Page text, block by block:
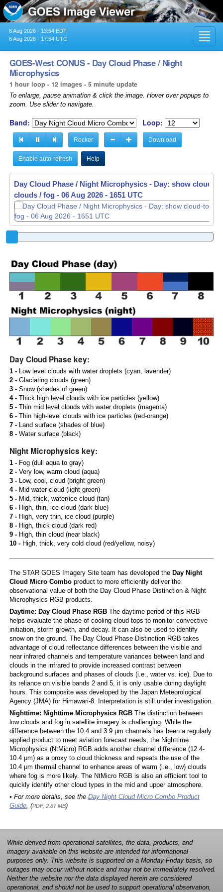
6 Aug 2026 - 13:54 EDT
6 Aug 2026 - 17:54 UTC
GOES-West CONUS - Day Cloud Phase / Night
Microphysics
1 hour loop - 12 images - 5 minute update
To enlarge, pause animation & click the image. Hover over popups to
zoom. Use slider to navigate.
Band: Loop:
Rocker Download
Enable auto-refresh Help
Day Cloud Phase / Night Microphysics - Day: show cloud-
clouds / fog - 06 Aug 2026 - 1656 UTC
Day Cloud Phase / Night Microphysics - Day: show cloud-
clouds / fog - 06 Aug 2026 - 1701 UTC
Day Cloud Phase key:
1 -Low level clouds with water droplets (cyan, lavender)
2 -Glaciating clouds (green)
3 -Snow (shades of green)
4 -Thick high level clouds with ice particles (yellow)
5 -Thin mid level clouds with water droplets (magenta)
6 -Thin high-level clouds with ice particles (red-orange)
7 -Land surface (shades of blue)
8 -Water surface (black)
Night Microphysics key:
1 -Fog (dull aqua to gray)
2 -Very low, warm cloud (aqua)
3 -Low, cool, cloud (bright green)
4 -Mid water cloud (light green)
5 -Mid, thick, water/ice cloud (tan)
6 -High, thin, ice cloud (dark blue)
7 -High, very thin, ice cloud (purple)
8 -High, thick cloud (dark red)
9 -High, thin cloud (near black)
10 -High, thick, very cold cloud (red/yellow, noisy)
The STAR GOES Imagery Site team has developed the Day Night
Cloud Micro Comboproduct to more efficiently deliver the
observational value of both the Day Cloud Phase Distinction & Night
Microphysics RGB products.
Daytime: Day Cloud Phase RGBThe daytime period of this RGB
helps evaluate the phase of cooling cloud tops to monitor convective
initiation, storm growth, and decay. It can also be used to identify
snow on the ground. The Day Cloud Phase Distinction RGB takes
advantage of cloud reflectance differences between the visible and
near infrared channels and temperature variances between land and
clouds in the infrared to provide increased contrast between
background surfaces and phases of clouds (i.e., water vs. ice). Due to
its reliance on visible bands 2 and 5, it is only usable during daylight
hours. This composite was developed by the Japan Meteorological
Agency (JMA) for Himawari-8. Interpretation is still under investigation.
Nighttime: Nighttime Microphysics RGBThe distinction between
low clouds and fog in satellite imagery is challenging. While the
difference between the 10.4 and 3.9 μm channels has been a regularly
applied product to meet aviation forecast needs, the Nighttime
Microphysics (NtMicro) RGB adds another channel difference (12.4-
10.4 μm) as a proxy to cloud thickness and repeats the use of the
10.4 μm thermal channel to enhance areas of warm (i.e., low) clouds
where fog is more likely. The NtMicro RGB is also an efficient tool to
quickly identify other cloud types in the mid and upper atmosphere.
• For more details, see the Day Night Cloud Micro Combo Product
Guide, (PDF, 2.87 MB)
While derived from operational satellites, the data, products, and
imagery available on this website are intended for informational
purposes only. This website is supported on a Monday-Friday basis, so
outages may occur without notice and may not be immediately resolved.
Neither the website nor the data displayed herein are considered
operational, and should not be used to support operational observation,